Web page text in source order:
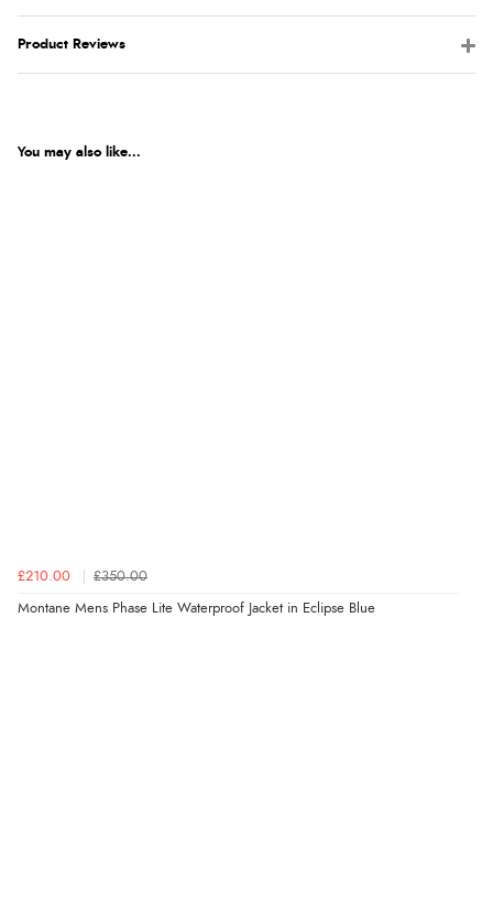
Product Reviews
You may also like...
£210.00 £350.00
Montane Mens Phase Lite Waterproof Jacket in Eclipse Blue